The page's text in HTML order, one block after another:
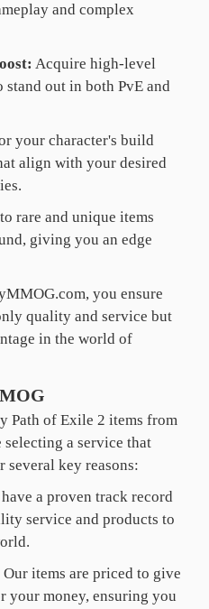
and complex
Acquire high-level
out in both PvE and
your character's build
align with your desired
rare and unique items
giving you an edge
you ensure
quality and service but
in the world of
Path of Exile 2 items from
a service that
several key reasons:
a proven track record
service and products to
Our items are priced to give
your money, ensuring you